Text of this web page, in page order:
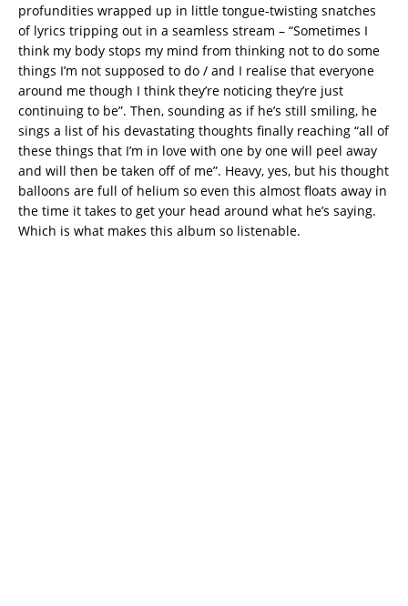
profundities wrapped up in little tongue-twisting snatches
of lyrics tripping out in a seamless stream – “Sometimes I
think my body stops my mind from thinking not to do some
things I’m not supposed to do / and I realise that everyone
around me though I think they’re noticing they’re just
continuing to be”. Then, sounding as if he’s still smiling, he
sings a list of his devastating thoughts finally reaching “all of
these things that I’m in love with one by one will peel away
and will then be taken off of me”. Heavy, yes, but his thought
balloons are full of helium so even this almost floats away in
the time it takes to get your head around what he’s saying.
Which is what makes this album so listenable.